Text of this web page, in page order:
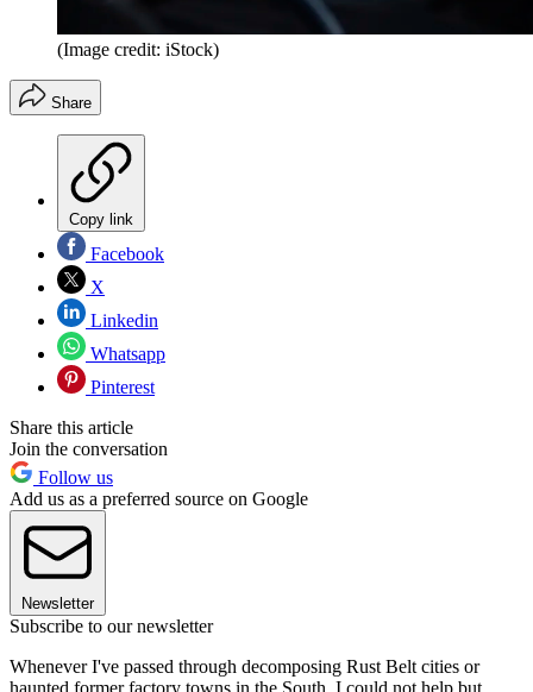
(Image credit: iStock)
Share
Copy link
Facebook
X
Linkedin
Whatsapp
Pinterest
Share this article
Join the conversation
Follow us
Add us as a preferred source on Google
Newsletter
Subscribe to our newsletter
Whenever I've passed through decomposing Rust Belt cities or
haunted former factory towns in the South, I could not help but